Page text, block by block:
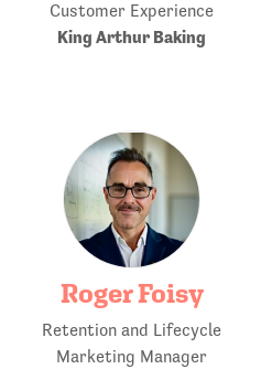
Customer Experience
King Arthur Baking
Roger Foisy
Retention and Lifecycle
Marketing Manager